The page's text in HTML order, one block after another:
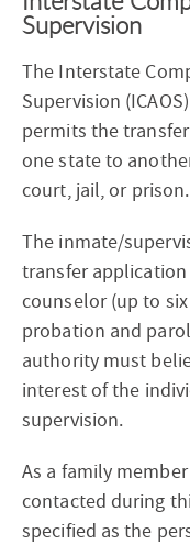
Supervision
The Interstate
Supervision
permits the
one state to
court, jail, or prison.
The inmate/
transfer
counselor (up to
probation and
authority must
interest of the
supervision.
As a family
contacted during
specified as the